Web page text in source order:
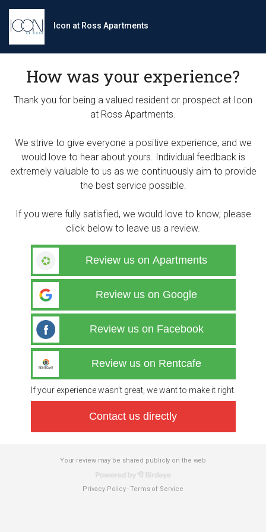
Icon at Ross Apartments
How was your experience?
Thank you for being a valued resident or prospect at Icon
at Ross Apartments.
We strive to give everyone a positive experience, and we
would love to hear about yours. Individual feedback is
extremely valuable to us as we continuously aim to provide
the best service possible.
If you were fully satisfied, we would love to know; please
click below to leave us a review.
Review us on Apartments
Review us on Google
Review us on Facebook
Review us on Rentcafe
If your experience wasn’t great, we want to make it right.
Contact us directly
Your review may be shared publicly on the web
Privacy Policy-Terms of Service